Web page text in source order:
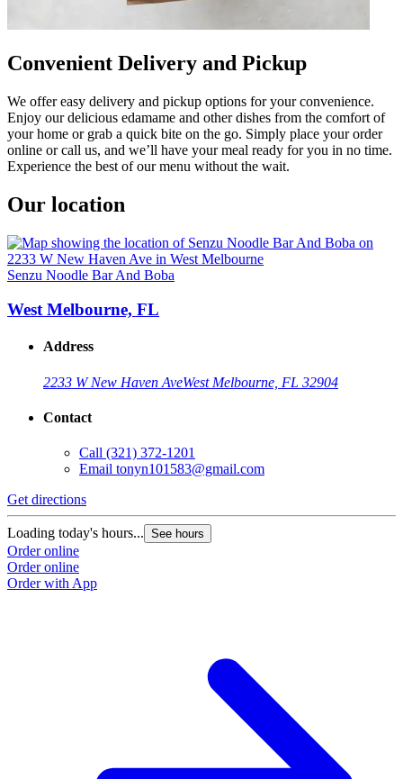
Convenient Delivery and Pickup
We offer easy delivery and pickup options for your convenience.
Enjoy our delicious edamame and other dishes from the comfort of
your home or grab a quick bite on the go. Simply place your order
online or call us, and we’ll have your meal ready for you in no time.
Experience the best of our menu without the wait.
Our location
Senzu Noodle Bar And Boba
West Melbourne, FL
Address
2233 W New Haven AveWest Melbourne, FL 32904
Contact
Call (321) 372-1201
Email tonyn101583@gmail.com
Get directions
Loading today's hours... See hours
Order online
Order online
Order with App